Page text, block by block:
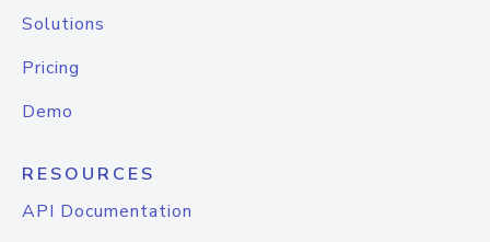
Solutions
Pricing
Demo
RESOURCES
API Documentation